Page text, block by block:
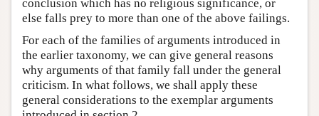
conclusion which has no religious significance, or
else falls prey to more than one of the above failings.
For each of the families of arguments introduced in
the earlier taxonomy, we can give general reasons
why arguments of that family fall under the general
criticism. In what follows, we shall apply these
general considerations to the exemplar arguments